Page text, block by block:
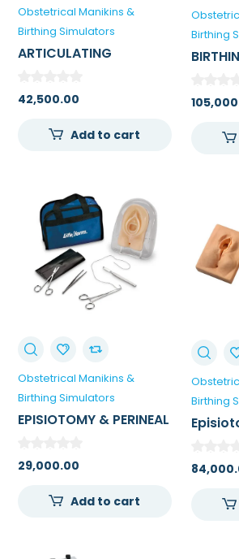
Obstetrical Manikins &
Birthing Simulators
ARTICULATING
AND BIRTHING
EXERCISES
42,500.00
Add to cart
Birthing
Obstetrical Manikins &
Birthing Simulators
EPISIOTOMY & PERINEAL
29,000.00
Add to cart
Birthing